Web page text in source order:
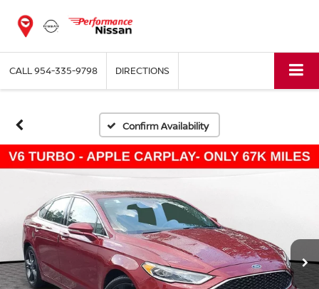
CALL954-335-9798 DIRECTIONS
Confirm Availability